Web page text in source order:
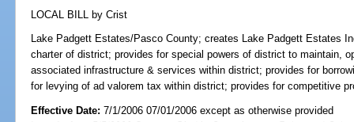
LOCAL BILL by Crist
Lake Padgett Estates/Pasco County; creates Lake Padgett Estates
charter of district; provides for special powers of district to maintain,
associated infrastructure & services within district; provides for
for levying of ad valorem tax within district; provides for competitive
Effective Date:7/1/2006 07/01/2006 except as otherwise provided